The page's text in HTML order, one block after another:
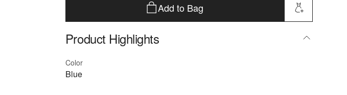
Add to Bag
Product Highlights
Color
Blue